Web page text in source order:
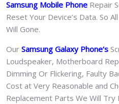
Samsung Mobile Phone Repair
Reset Your Device’s Data. So
Will Gone.
Our Samsung Galaxy Phone‘s S
Loudspeaker, Motherboard
Dimming Or Flickering, Faulty
Cost at Very Reasonable and
Replacement Parts We Will